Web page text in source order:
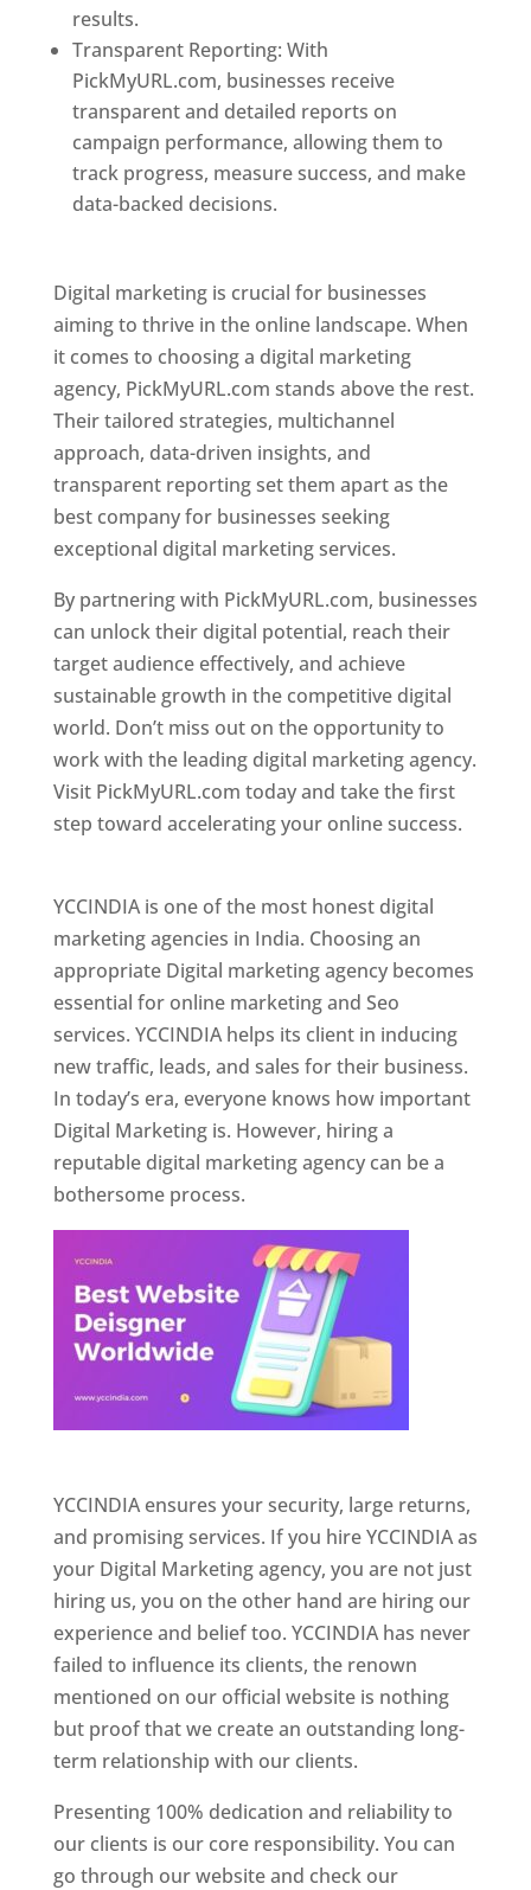
results.
Transparent Reporting: With
PickMyURL.com, businesses receive
transparent and detailed reports on
campaign performance, allowing them to
track progress, measure success, and make
data-backed decisions.
Digital marketing is crucial for businesses
aiming to thrive in the online landscape. When
it comes to choosing a digital marketing
agency, PickMyURL.com stands above the rest.
Their tailored strategies, multichannel
approach, data-driven insights, and
transparent reporting set them apart as the
best company for businesses seeking
exceptional digital marketing services.
By partnering with PickMyURL.com, businesses
can unlock their digital potential, reach their
target audience effectively, and achieve
sustainable growth in the competitive digital
world. Don’t miss out on the opportunity to
work with the leading digital marketing agency.
Visit PickMyURL.com today and take the first
step toward accelerating your online success.
YCCINDIA is one of the most honest digital
marketing agencies in India. Choosing an
appropriate Digital marketing agency becomes
essential for online marketing and Seo
services. YCCINDIA helps its client in inducing
new traffic, leads, and sales for their business.
In today’s era, everyone knows how important
Digital Marketing is. However, hiring a
reputable digital marketing agency can be a
bothersome process.
YCCINDIA ensures your security, large returns,
and promising services. If you hire YCCINDIA as
your Digital Marketing agency, you are not just
hiring us, you on the other hand are hiring our
experience and belief too. YCCINDIA has never
failed to influence its clients, the renown
mentioned on our official website is nothing
but proof that we create an outstanding long-
term relationship with our clients.
Presenting 100% dedication and reliability to
our clients is our core responsibility. You can
go through our website and check our